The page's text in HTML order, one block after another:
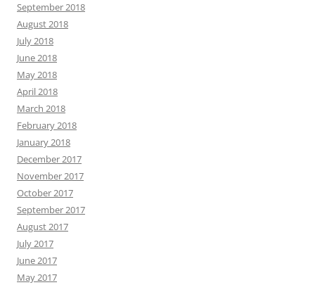
September 2018
August 2018
July 2018
June 2018
May 2018
April 2018
March 2018
February 2018
January 2018
December 2017
November 2017
October 2017
September 2017
August 2017
July 2017
June 2017
May 2017